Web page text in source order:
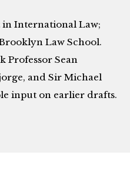
in International Law;
Law School.
Professor Sean
and Sir Michael
input on earlier drafts.